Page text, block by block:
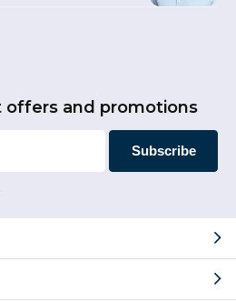
offers and promotions
Subscribe